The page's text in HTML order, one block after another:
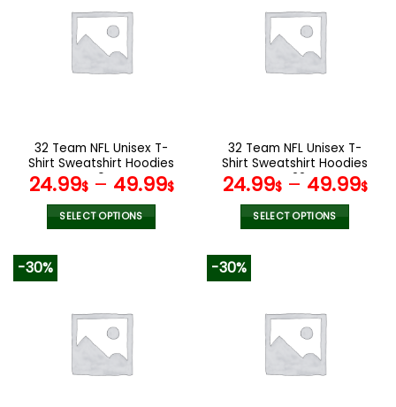
variants.
The
options
the
product
page
variants.
The
options
the
product
page
32 Team NFL Unisex T-
Shirt Sweatshirt Hoodies
V04
24.99$– 49.99$
SELECT OPTIONS
variants.
The
options
32 Team NFL Unisex T-
Shirt Sweatshirt Hoodies
V22
24.99$– 49.99$
SELECT OPTIONS
variants.
The
options
-30% -30%